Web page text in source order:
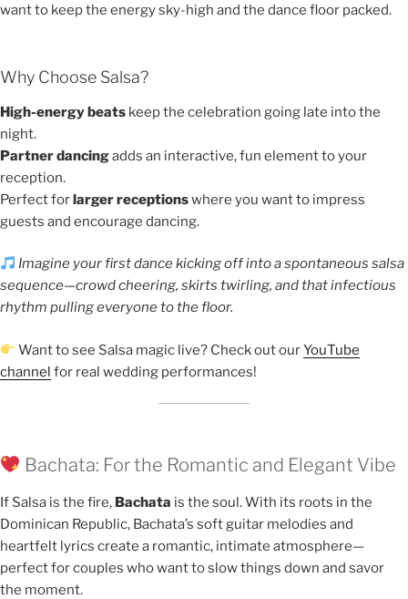
want to keep the energy sky-high and the dance floor packed.
Why Choose Salsa?
High-energy beats keep the celebration going late into the
night.
Partner dancingadds an interactive, fun element to your
reception.
Perfect forlarger receptionswhere you want to impress
guests and encourage dancing.
Imagine your first dance kicking off into a spontaneous salsa
sequence—crowd cheering, skirts twirling, and that infectious
rhythm pulling everyone to the floor.
Want to see Salsa magic live? Check out ourYouTube
channel for real wedding performances!
Bachata: For the Romantic and Elegant Vibe
If Salsa is the fire, Bachata is the soul. With its roots in the
Dominican Republic, Bachata’s soft guitar melodies and
heartfelt lyrics create a romantic, intimate atmosphere—
perfect for couples who want to slow things down and savor
the moment.